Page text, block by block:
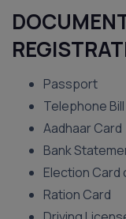
Passport
Telephone Bill
Aadhaar Card
Bank
Election Card
Ration Card